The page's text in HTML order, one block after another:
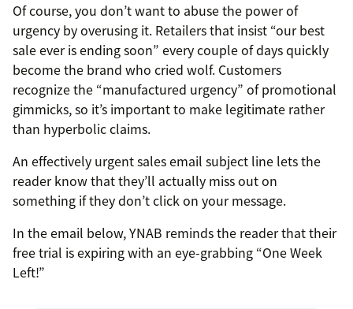
Of course, you don’t want to abuse the power of
urgency by overusing it. Retailers that insist “our best
sale ever is ending soon” every couple of days quickly
become the brand who cried wolf. Customers
recognize the “manufactured urgency” of promotional
gimmicks, so it’s important to make legitimate rather
than hyperbolic claims.
An effectively urgent sales email subject line lets the
reader know that they’ll actually miss out on
something if they don’t click on your message.
In the email below, YNAB reminds the reader that their
free trial is expiring with an eye-grabbing “One Week
Left!”